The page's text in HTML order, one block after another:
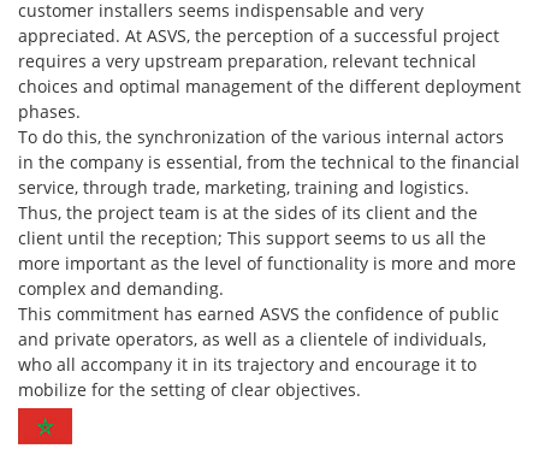
customer installers seems indispensable and very
appreciated. At ASVS, the perception of a successful project
requires a very upstream preparation, relevant technical
choices and optimal management of the different deployment
phases.
To do this, the synchronization of the various internal actors
in the company is essential, from the technical to the financial
service, through trade, marketing, training and logistics.
Thus, the project team is at the sides of its client and the
client until the reception; This support seems to us all the
more important as the level of functionality is more and more
complex and demanding.
This commitment has earned ASVS the confidence of public
and private operators, as well as a clientele of individuals,
who all accompany it in its trajectory and encourage it to
mobilize for the setting of clear objectives.